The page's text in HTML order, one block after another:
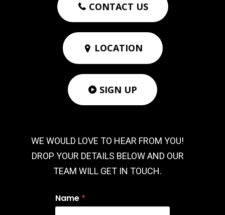
 CONTACT US
 LOCATION
 SIGN UP
WE WOULD LOVE TO HEAR FROM YOU!
DROP YOUR DETAILS BELOW AND OUR
TEAM WILL GET IN TOUCH.
Name *